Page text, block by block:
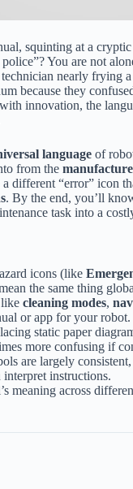
squinting at a
You are not
nearly frying a
because they
innovation, the
language of
from the
a different “error” icon
. By the end, you’ll
task into a
icons (like
the same thing
cleaning modes,
or app for your robot.
static paper
more confusing if
are largely consistent,
instructions.
meaning across